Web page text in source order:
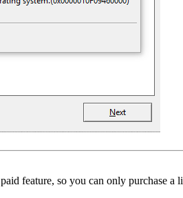
feature, so you can only purchase